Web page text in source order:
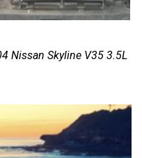
Nissan Skyline V35 3.5L